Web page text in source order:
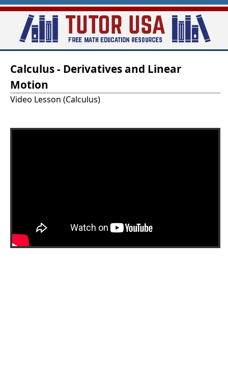
Skip
main
Calculus - Derivatives and Linear
Motion
Video Lesson (Calculus)